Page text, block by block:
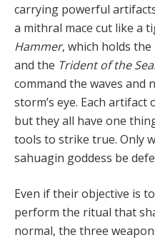
carrying powerful
a mithral mace cut like a
Hammer, which holds the
and the Trident of the
command the waves and
storm’s eye. Each
but they all have one
tools to strike true. Only
sahuagin goddess be
Even if their objective is
perform the ritual that
nor­mal, the three